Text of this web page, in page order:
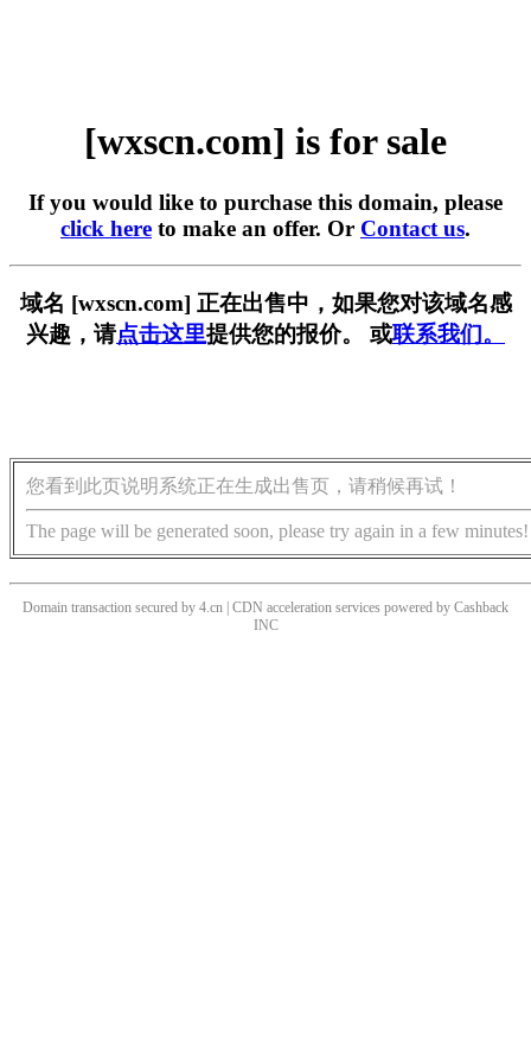
[wxscn.com] is for sale
If you would like to purchase this domain, please
click here to make an offer. Or Contact us.
域名 [wxscn.com] 正在出售中，如果您对该域名感
兴趣，请点击这里提供您的报价。 或联系我们。
您看到此页说明系统正在生成出售页，请稍候再试！
The page will be generated soon, please try again in a few minutes!
Domain transaction secured by 4.cn | CDN acceleration services powered by Cashback
INC